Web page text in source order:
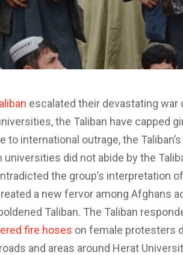
escalated their devastating war
the Taliban have capped
to international outrage, the
universities did not abide by the
the group’s interpretation
a new fervor among Afghans
Taliban. The Taliban
fire hoses on female protesters
and areas around Herat